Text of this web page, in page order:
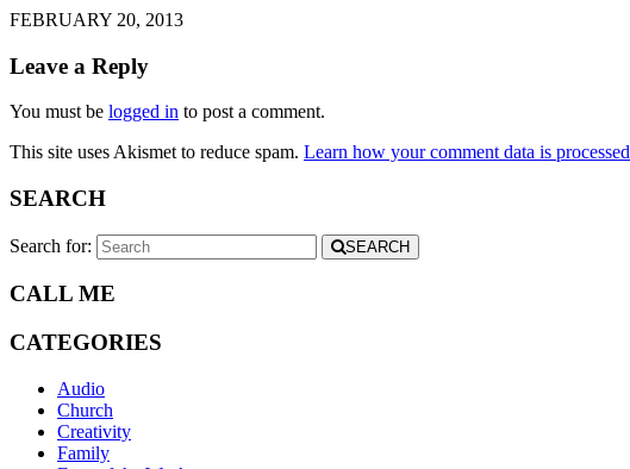
FEBRUARY 20, 2013
Leave a Reply
You must be logged in to post a comment.
This site uses Akismet to reduce spam. Learn how your comment data is processed
SEARCH
Search for: SEARCH
CALL ME
CATEGORIES
Audio
Church
Creativity
Family